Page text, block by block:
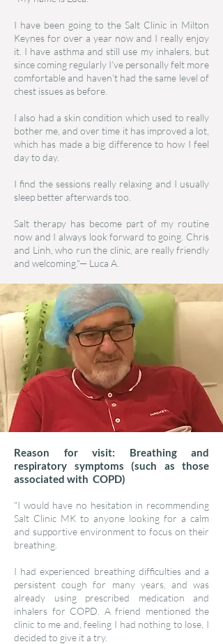
I have been going to the Salt Clinic in Milton
Keynes for over a year now and I really enjoy
it. I have asthma and still use my inhalers, but
since coming regularly I’ve personally felt more
comfortable and haven’t had the same level of
chest issues as before.
I also had a skin condition which used to really
bother me, and over time it has improved a lot,
which has made a big difference to how I feel
day to day.
I find the sessions really relaxing and I usually
sleep better afterwards too.
Salt therapy has become part of my routine
now and I always look forward to going. Chris
and Linh, who run the clinic, are really friendly
and welcoming."— Luca A.
Reason for visit: Breathing and
respiratory symptoms (such as those
associated with COPD)
"I would have no hesitation in recommending
Salt Clinic MK to anyone looking for a calm
and supportive environment to focus on their
breathing.
I had experienced breathing difficulties and a
persistent cough for many years, and was
already using prescribed medication and
inhalers for COPD. A friend mentioned the
clinic to me and, feeling I had nothing to lose, I
decided to give it a try.